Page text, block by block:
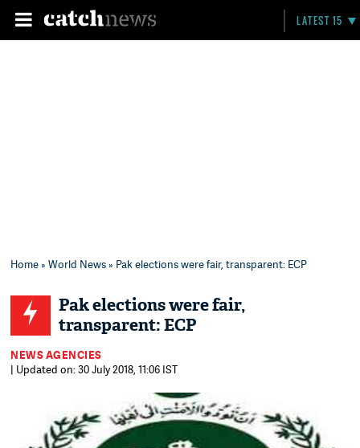
LATEST 15
Home»World News» Pak elections were fair, transparent: ECP
Pak elections were fair,
transparent: ECP
NEWS AGENCIES
| Updated on: 30 July 2018, 11:06 IST